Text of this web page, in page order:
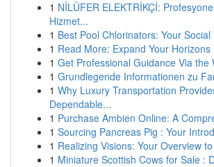
1 NİLÜFER ELEKTRİKÇİ:
Hizmet...
1 Best Pool Chlorinators: Your
1 Read More: Expand Your Horizons
1 Get Professional Guidance Via the
1 Grundlegende Informationen zu
1 Why Luxury Transportation
Dependable...
1 Purchase Ambien Online: A
1 Sourcing Pancreas Pig : Your
1 Realizing Visions: Your Overview
1 Miniature Scottish Cows for Sale :